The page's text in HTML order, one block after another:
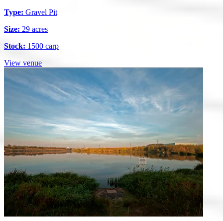
Type: Gravel Pit
Size: 29 acres
Stock: 1500 carp
View venue